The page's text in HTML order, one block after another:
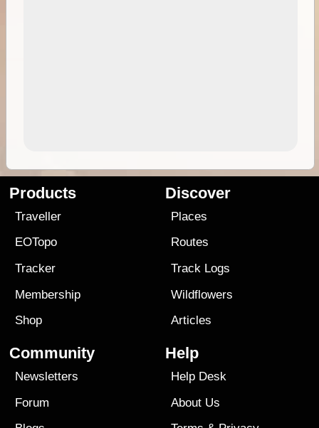
Products
Traveller
EOTopo
Tracker
Membership
Shop
Discover
Places
Routes
Track Logs
Wildflowers
Articles
Community
Newsletters
Forum
Help
Help Desk
About Us